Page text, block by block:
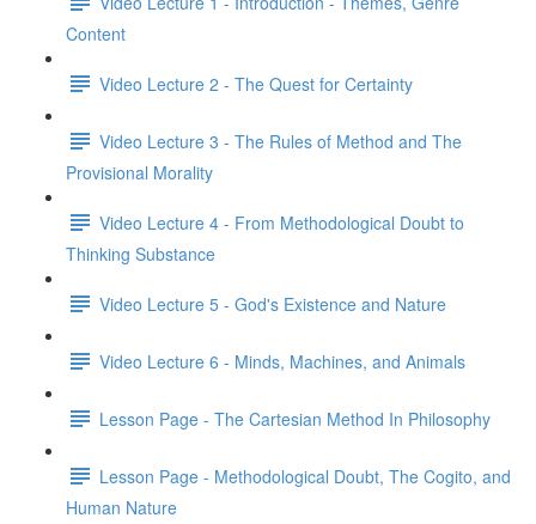
Content
Video Lecture 2 - The Quest for Certainty
Video Lecture 3 - The Rules of Method and The
Provisional Morality
Video Lecture 4 - From Methodological Doubt to
Thinking Substance
Video Lecture 5 - God's Existence and Nature
Video Lecture 6 - Minds, Machines, and Animals
Lesson Page - The Cartesian Method In Philosophy
Lesson Page - Methodological Doubt, The Cogito, and
Human Nature